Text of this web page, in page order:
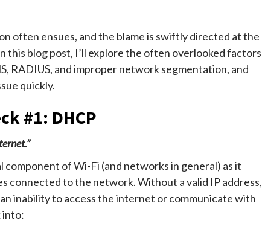
often ensues, and the blame is swiftly directed at the
blog post, I’ll explore the often overlooked factors
RADIUS, and improper network segmentation, and
quickly.
#1: DHCP
component of Wi-Fi (and networks in general) as it
connected to the network. Without a valid IP address,
inability to access the internet or communicate with
into: